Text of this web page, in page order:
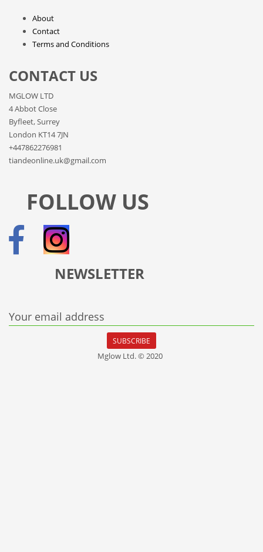
About
Contact
Terms and Conditions
CONTACT US
MGLOW LTD
4 Abbot Close
Byfleet, Surrey
London KT14 7JN
+447862276981
tiandeonline.uk@gmail.com
FOLLOW US
NEWSLETTER
Your email address
SUBSCRIBE
Mglow Ltd. © 2020